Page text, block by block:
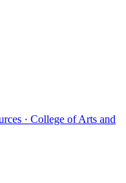
· College of Arts and